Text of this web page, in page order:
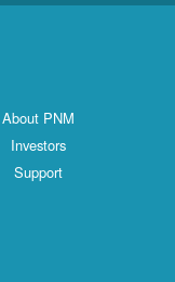
About PNM
Investors
Support